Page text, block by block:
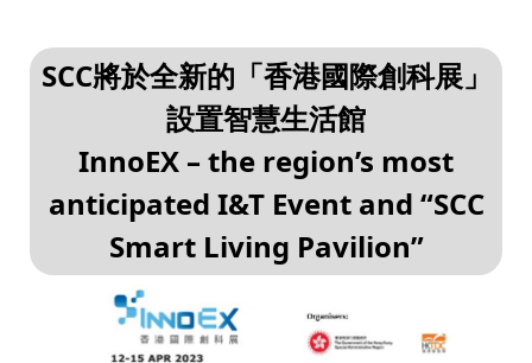
SCC將於全新的「香港國際創科展」
設置智慧生活館
InnoEX – the region’s most
anticipated I&T Event and “SCC
Smart Living Pavilion”